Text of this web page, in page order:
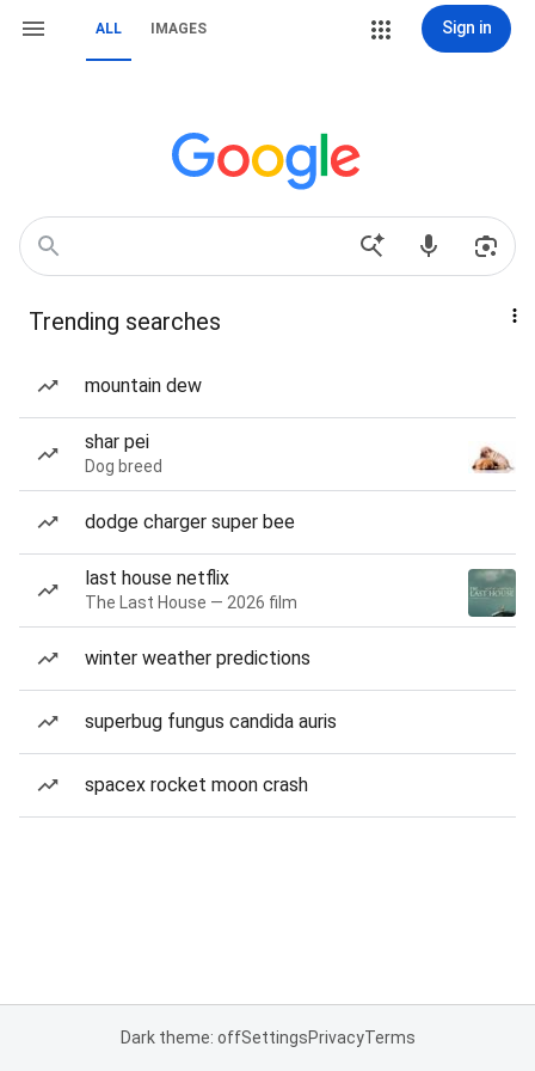
ALL IMAGES Sign in
Trending searches
mountain dew
shar pei
Dog breed
dodge charger super bee
last house netflix
The Last House — 2026 film
winter weather predictions
superbug fungus candida auris
spacex rocket moon crash
Dark theme: offSettingsPrivacyTerms